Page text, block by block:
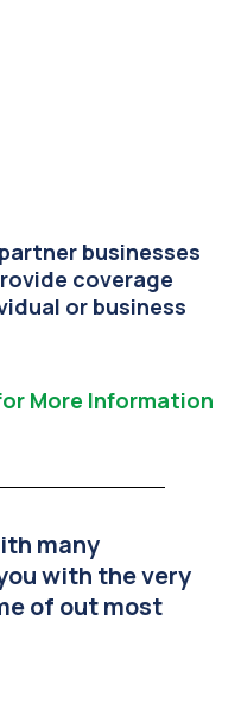
businesses
coverage
or business
More Information
many
with the very
of out most